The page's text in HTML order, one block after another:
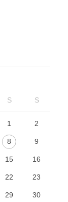
S S
1 2
8 9
15 16
22 23
29 30